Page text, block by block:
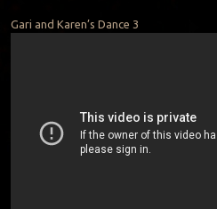
Gari and Karen’s Dance 3